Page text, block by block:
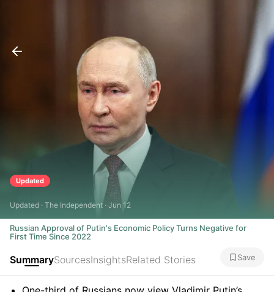
Updated
Updated · The Independent · Jun 12
Russian Approval of Putin's Economic Policy Turns Negative for
First Time Since 2022
SummarySourcesInsightsRelated Stories Save